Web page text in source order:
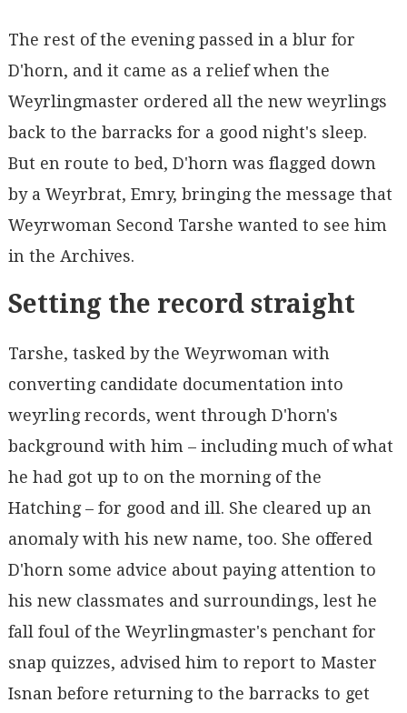
The rest of the evening passed in a blur for
D'horn, and it came as a relief when the
Weyrlingmaster ordered all the new weyrlings
back to the barracks for a good night's sleep.
But en route to bed, D'horn was flagged down
by a Weyrbrat, Emry, bringing the message that
Weyrwoman Second Tarshe wanted to see him
in the Archives.
Setting the record straight
Tarshe, tasked by the Weyrwoman with
converting candidate documentation into
weyrling records, went through D'horn's
background with him – including much of what
he had got up to on the morning of the
Hatching – for good and ill. She cleared up an
anomaly with his new name, too. She offered
D'horn some advice about paying attention to
his new classmates and surroundings, lest he
fall foul of the Weyrlingmaster's penchant for
snap quizzes, advised him to report to Master
Isnan before returning to the barracks to get